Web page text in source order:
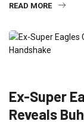
READ MORE
Ex-Super
Reveals